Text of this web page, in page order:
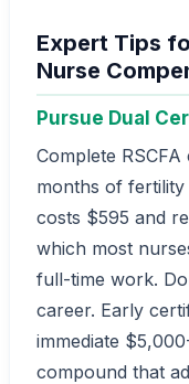
Expert Tips
Nurse
Pursue Dual
Complete
months of
costs $595 and
which most
full-time work.
career. Early
immediate
compound that